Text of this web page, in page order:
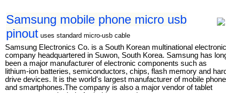
Samsung mobile phone micro usb
pinout uses standard micro-usb cable
Samsung Electronics Co. is a South Korean multinational
company headquartered in Suwon, South Korea. Samsung has
been a major manufacturer of electronic components such as
lithium-ion batteries, semiconductors, chips, flash memory and
drive devices. It is the world's largest manufacturer of mobile
and smartphones.The company is also a major vendor of tablet